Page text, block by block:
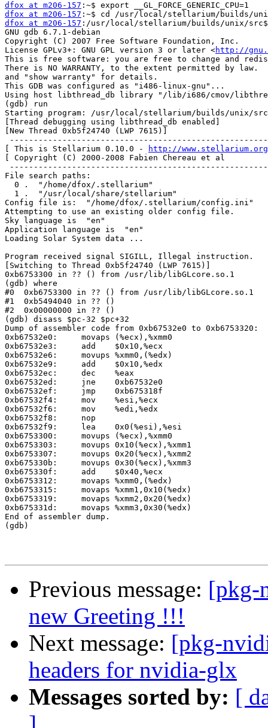
dfox at m206-157
dfox at m206-157
dfox at m206-157 :/usr/local/stellarium/builds/unix/
GNU gdb 6.7.1-debian
Copyright (C) 2007 Free Software Foundation, Inc.
License GPLv3+: GNU GPL version 3 or later <http://
This is free software: you are free to change and
There is NO WARRANTY, to the extent permitted by law.
and "show warranty" for details.
This GDB was configured as "i486-linux-gnu"...
Using host libthread_db library "/lib/i686/cmov/
(gdb) run
Starting program: /usr/local/stellarium/builds/unix/
[Thread debugging using libthread_db enabled]
[New Thread 0xb5f24740 (LWP 7615)]
[ This is Stellarium 0.10.0 -
http://www.stellarium.org
[ Copyright (C) 2000-2008 Fabien Chereau et al
File search paths:
  0 .  "/home/dfox/.stellarium"
  1 .  "/usr/local/share/stellarium"
Config file is:  "/home/dfox/.stellarium/config.ini"
Attempting to use an existing older config file.
Sky language is  "en"
Application language is  "en"
Loading Solar System data ...
Program received signal SIGILL, Illegal instruction.
[Switching to Thread 0xb5f24740 (LWP 7615)]
0xb6753300 in ?? () from /usr/lib/libGLcore.so.1
(gdb) where
#0  0xb6753300 in ?? () from /usr/lib/libGLcore.so.1
#1  0xb5494040 in ?? ()
#2  0x00000000 in ?? ()
(gdb) disass $pc-32 $pc+32
Dump of assembler code from 0xb67532e0 to 0xb6753320:
0xb67532e0:	movaps (%ecx),%xmm0
0xb67532e3:	add    $0x10,%ecx
0xb67532e6:	movups %xmm0,(%edx)
0xb67532e9:	add    $0x10,%edx
0xb67532ec:	dec    %eax
0xb67532ed:	jne    0xb67532e0
0xb67532ef:	jmp    0xb675318f
0xb67532f4:	mov    %esi,%ecx
0xb67532f6:	mov    %edi,%edx
0xb67532f8:	nop
0xb67532f9:	lea    0x0(%esi),%esi
0xb6753300:	movups (%ecx),%xmm0
0xb6753303:	movups 0x10(%ecx),%xmm1
0xb6753307:	movups 0x20(%ecx),%xmm2
0xb675330b:	movups 0x30(%ecx),%xmm3
0xb675330f:	add    $0x40,%ecx
0xb6753312:	movaps %xmm0,(%edx)
0xb6753315:	movaps %xmm1,0x10(%edx)
0xb6753319:	movaps %xmm2,0x20(%edx)
0xb675331d:	movaps %xmm3,0x30(%edx)
End of assembler dump.
(gdb)
Previous message: [pkg-
new Greeting !!!
Next message: [pkg-
headers for nvidia-glx
Messages sorted by: [